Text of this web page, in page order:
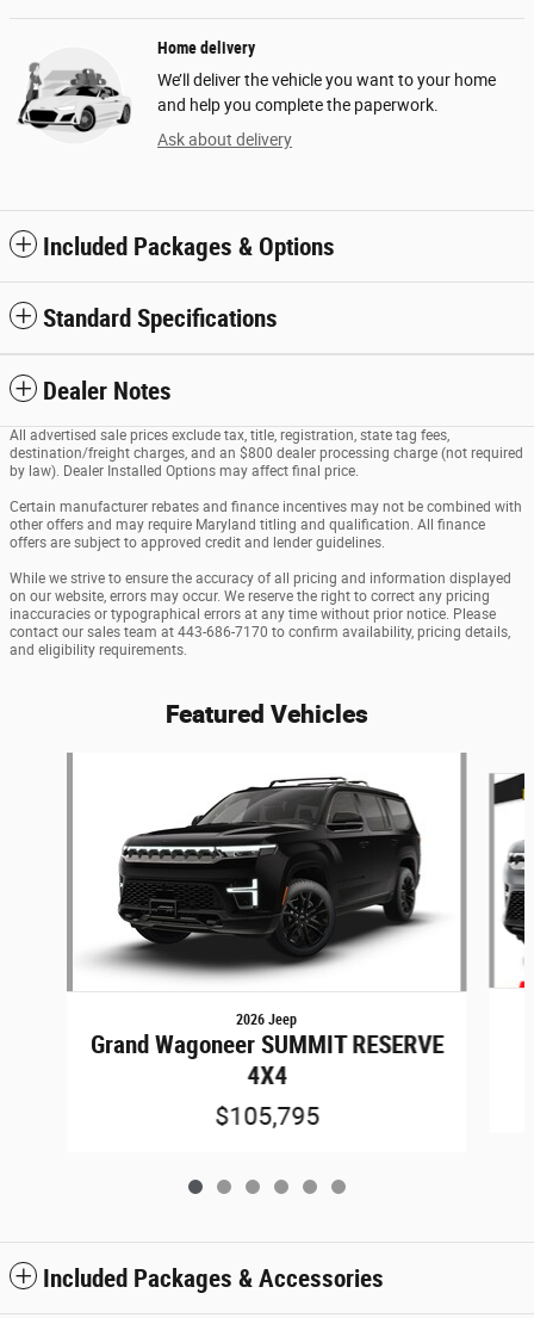
Home delivery
We’ll deliver the vehicle you want to your home
and help you complete the paperwork.
Ask about delivery
Included Packages & Options
Standard Specifications
Dealer Notes
All advertised sale prices exclude tax, title, registration, state tag fees,
destination/freight charges, and an $800 dealer processing charge (not required
by law). Dealer Installed Options may affect final price.
Certain manufacturer rebates and finance incentives may not be combined with
other offers and may require Maryland titling and qualification. All finance
offers are subject to approved credit and lender guidelines.
While we strive to ensure the accuracy of all pricing and information displayed
on our website, errors may occur. We reserve the right to correct any pricing
inaccuracies or typographical errors at any time without prior notice. Please
contact our sales team at 443-686-7170 to confirm availability, pricing details,
and eligibility requirements.
Featured Vehicles
2026 Jeep
Grand Wagoneer SUMMIT RESERVE
4X4
$105,795
Included Packages & Accessories